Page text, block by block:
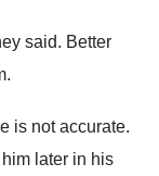
said. Better
.
is not accurate.
later in his